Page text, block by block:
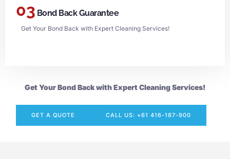
03 Bond Back Guarantee
Get Your Bond Back with Expert Cleaning Services!
Get Your Bond Back with Expert Cleaning Services!
GET A QUOTE CALL US: +61 416-187-900